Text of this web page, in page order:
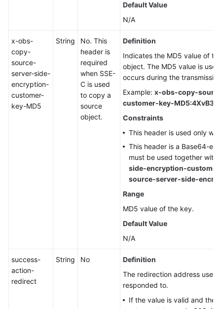
Default Value
N/A
x-obs-
copy-
source-
server-side-
encryption-
customer-
key-MD5
String
No. This
header is
required
when SSE-
C is used
to copy a
source
object.
Definition
Indicates the MD5 value of
object. The MD5 value is
occurs during the
Example: x-obs-copy-
customer-key-
Constraints
This header is used only
This header is a Base64-
must be used together with
side-encryption-
source-server-side-
Range
MD5 value of the key.
Default Value
N/A
success-
action-
redirect
String No
Definition
The redirection address used
responded to.
If the value is valid and the